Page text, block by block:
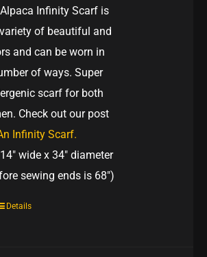
Infinity Scarf is
of beautiful and
and can be worn in
of ways. Super
scarf for both
Check out our post
Infinity Scarf.
14" wide x 34" diameter
sewing ends is 68")
Details